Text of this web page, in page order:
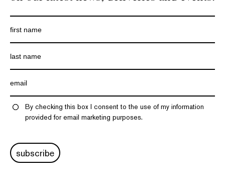
By checking this box I consent to the use of my information
provided for email marketing purposes.
subscribe